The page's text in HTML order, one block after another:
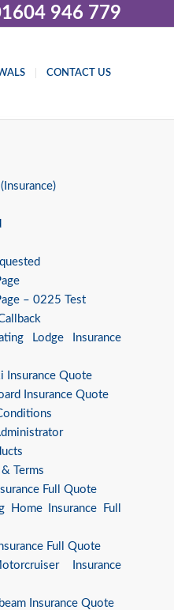
946 779
CONTACT US
– 0225 Test
Lodge Insurance
Insurance Quote
Insurance Quote
Terms
Full Quote
Home Insurance Full
Full Quote
Insurance
Insurance Quote